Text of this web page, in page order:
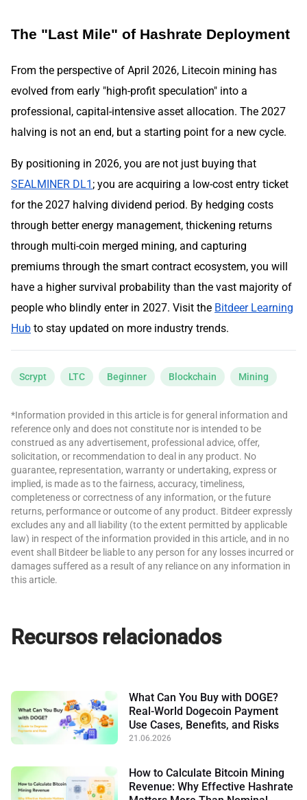
The "Last Mile" of Hashrate Deployment
From the perspective of April 2026, Litecoin mining has
evolved from early "high-profit speculation" into a
professional, capital-intensive asset allocation. The 2027
halving is not an end, but a starting point for a new cycle.
By positioning in 2026, you are not just buying that
SEALMINER DL1 ; you are acquiring a low-cost entry ticket
for the 2027 halving dividend period. By hedging costs
through better energy management, thickening returns
through multi-coin merged mining, and capturing
premiums through the smart contract ecosystem, you will
have a higher survival probability than the vast majority of
people who blindly enter in 2027. Visit the Bitdeer Learning
Hub to stay updated on more industry trends.
Scrypt LTC Beginner Blockchain Mining
*Information provided in this article is for general information and
reference only and does not constitute nor is intended to be
construed as any advertisement, professional advice, offer,
solicitation, or recommendation to deal in any product. No
guarantee, representation, warranty or undertaking, express or
implied, is made as to the fairness, accuracy, timeliness,
completeness or correctness of any information, or the future
returns, performance or outcome of any product. Bitdeer expressly
excludes any and all liability (to the extent permitted by applicable
law) in respect of the information provided in this article, and in no
event shall Bitdeer be liable to any person for any losses incurred or
damages suffered as a result of any reliance on any information in
this article.
Recursos relacionados
What Can You Buy with DOGE?
Real-World Dogecoin Payment
Use Cases, Benefits, and Risks
21.06.2026
How to Calculate Bitcoin Mining
Revenue: Why Effective Hashrate